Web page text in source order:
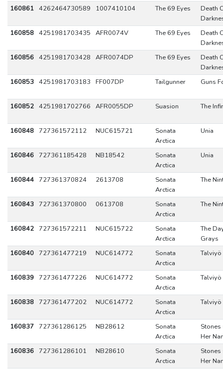
160861 4262464730589 1007410104 The 69 Eyes
Death
160858 4251981703435 AFR0074V The 69 Eyes
Death
160856 4251981703428 AFR0074DP The 69 Eyes
Death
160853 4251981703183 FF007DP Tailgunner Guns
160852 4251981702766 AFR0055DP Suasion The
160848 727361572112 NUC615721
Sonata
Arctica
Unia
160846 727361185428 NB18542
Sonata
Arctica
Unia
160844 727361370824 2613708
Sonata
Arctica
The
160843 727361370800 0613708
Sonata
Arctica
The
160842 727361572211 NUC615722
Sonata
Arctica
The
Grays
160840
727361477219 NUC614772
Sonata
Arctica
Talviyö
160839 727361477226 NUC614772
Sonata
Arctica
Talviyö
160838 727361477202 NUC614772
Sonata
Arctica
Talviyö
160837 727361286125 NB28612
Sonata
Arctica
Her
160836
727361286101 NB28610
Sonata
Arctica
Her